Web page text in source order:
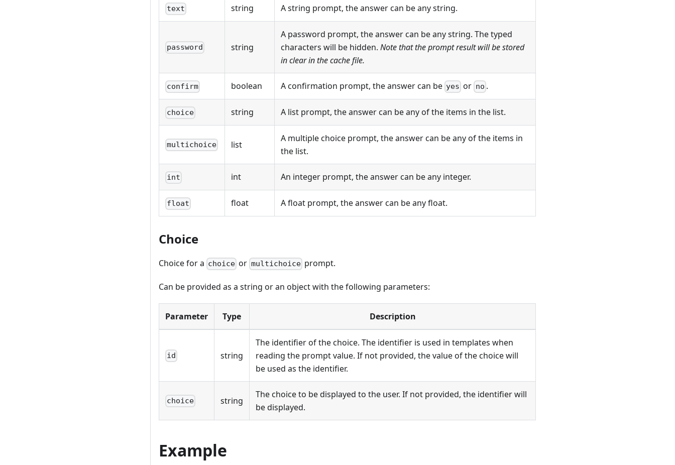
text string A string prompt, the answer can be any string.
password string
A password prompt, the answer can be any string. The typed
characters will be hidden. Note that the prompt result will be stored
in clear in the cache file.
confirm boolean A confirmation prompt, the answer can be yes or no .
choice string A list prompt, the answer can be any of the items in the list.
multichoice list
A multiple choice prompt, the answer can be any of the items in
the list.
int int An integer prompt, the answer can be any integer.
float float A float prompt, the answer can be any float.
Choice
Choice for a choice or multichoiceprompt.
Can be provided as a string or an object with the following parameters:
Parameter Type Description
id string
The identifier of the choice. The identifier is used in templates when
reading the prompt value. If not provided, the value of the choice will
be used as the identifier.
choice string
The choice to be displayed to the user. If not provided, the identifier will
be displayed.
Example